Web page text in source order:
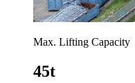
Max. Lifting Capacity
45t